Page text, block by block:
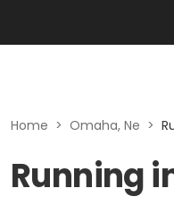
Home > Omaha, Ne >
Running